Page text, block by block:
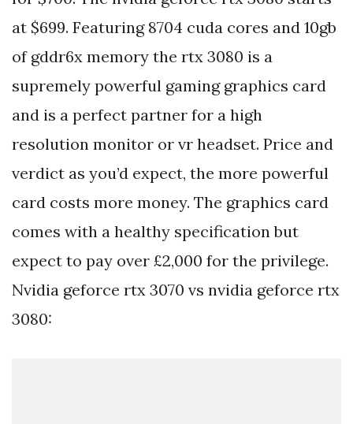
at $699. Featuring 8704 cuda cores and 10gb
of gddr6x memory the rtx 3080 is a
supremely powerful gaming graphics card
and is a perfect partner for a high
resolution monitor or vr headset. Price and
verdict as you’d expect, the more powerful
card costs more money. The graphics card
comes with a healthy specification but
expect to pay over £2,000 for the privilege.
Nvidia geforce rtx 3070 vs nvidia geforce rtx
3080: